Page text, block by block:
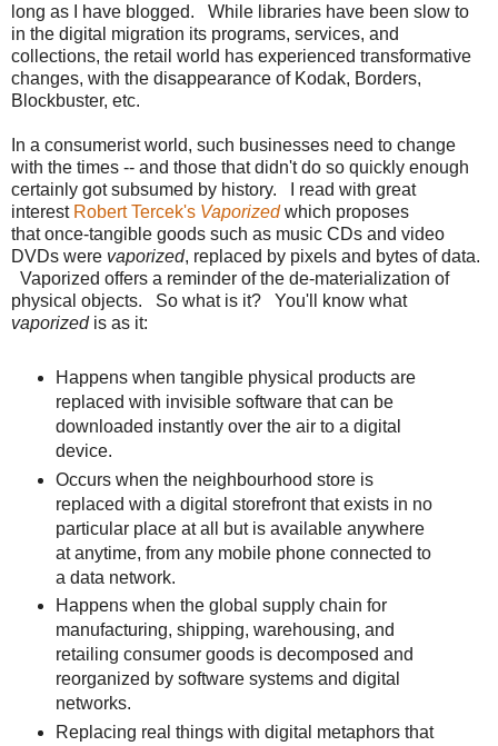
long as I have blogged. While libraries have been slow to
in the digital migration its programs, services, and
collections, the retail world has experienced transformative
changes, with the disappearance of Kodak, Borders,
Blockbuster, etc.
In a consumerist world, such businesses need to change
with the times -- and those that didn't do so quickly enough
certainly got subsumed by history. I read with great
interest Robert Tercek's Vaporizedwhich proposes
that once-tangible goods such as music CDs and video
DVDs were vaporized, replaced by pixels and bytes of data.
Vaporized offers a reminder of the de-materialization of
physical objects. So what is it? You'll know what
vaporizedis as it:
Happens when tangible physical products are
replaced with invisible software that can be
downloaded instantly over the air to a digital
device.
Occurs when the neighbourhood store is
replaced with a digital storefront that exists in no
particular place at all but is available anywhere
at anytime, from any mobile phone connected to
a data network.
Happens when the global supply chain for
manufacturing, shipping, warehousing, and
retailing consumer goods is decomposed and
reorganized by software systems and digital
networks.
Replacing real things with digital metaphors that